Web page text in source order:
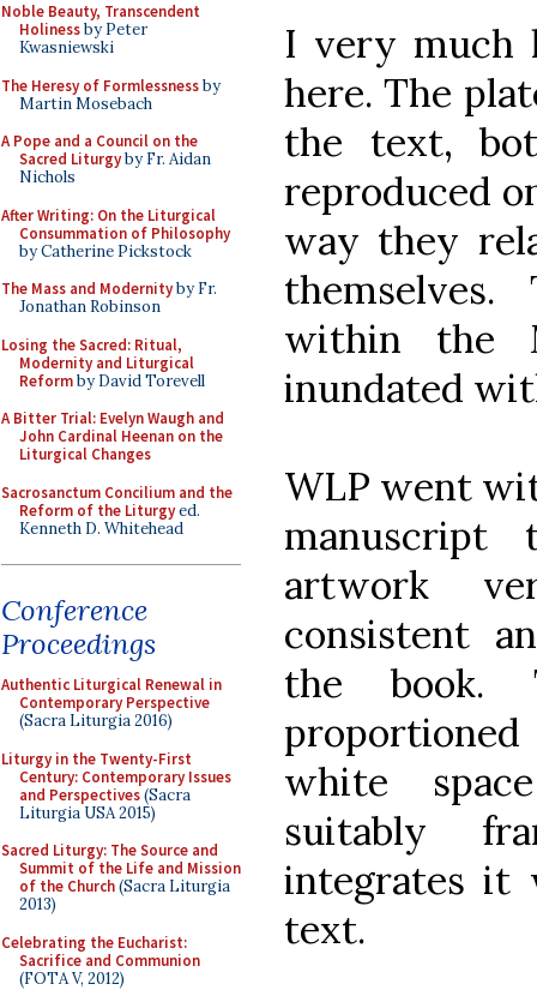
Noble Beauty, Transcendent
Holinessby Peter
Kwasniewski
The Heresy of Formlessnessby
Martin Mosebach
A Pope and a Council on the
Sacred Liturgyby Fr. Aidan
Nichols
After Writing: On the Liturgical
Consummation of Philosophy
by Catherine Pickstock
The Mass and Modernityby Fr.
Jonathan Robinson
Losing the Sacred: Ritual,
Modernity and Liturgical
Reformby David Torevell
A Bitter Trial: Evelyn Waugh and
John Cardinal Heenan on the
Liturgical Changes
Sacrosanctum Concilium and the
Reform of the Liturgyed.
Kenneth D. Whitehead
Conference
Proceedings
Authentic Liturgical Renewal in
Contemporary Perspective
(Sacra Liturgia 2016)
Liturgy in the Twenty-First
Century: Contemporary Issues
and Perspectives(Sacra
Liturgia USA 2015)
Sacred Liturgy: The Source and
Summit of the Life and Mission
of the Church(Sacra Liturgia
2013)
Celebrating the Eucharist:
Sacrifice and Communion
(FOTA V, 2012)
I very much
here. The
the text,
reproduced
way they
within the
inundated
WLP went
artwork
consistent
the book.
white
suitably
integrates it
text.